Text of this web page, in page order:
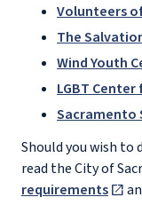
Volunteers
The
Wind Youth
LGBT
Sacramento
Should you wish
read the City of
requirements